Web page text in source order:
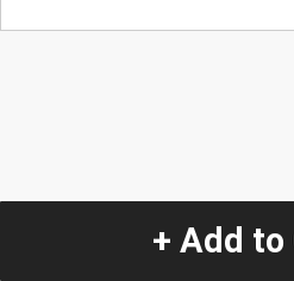
+ Add to